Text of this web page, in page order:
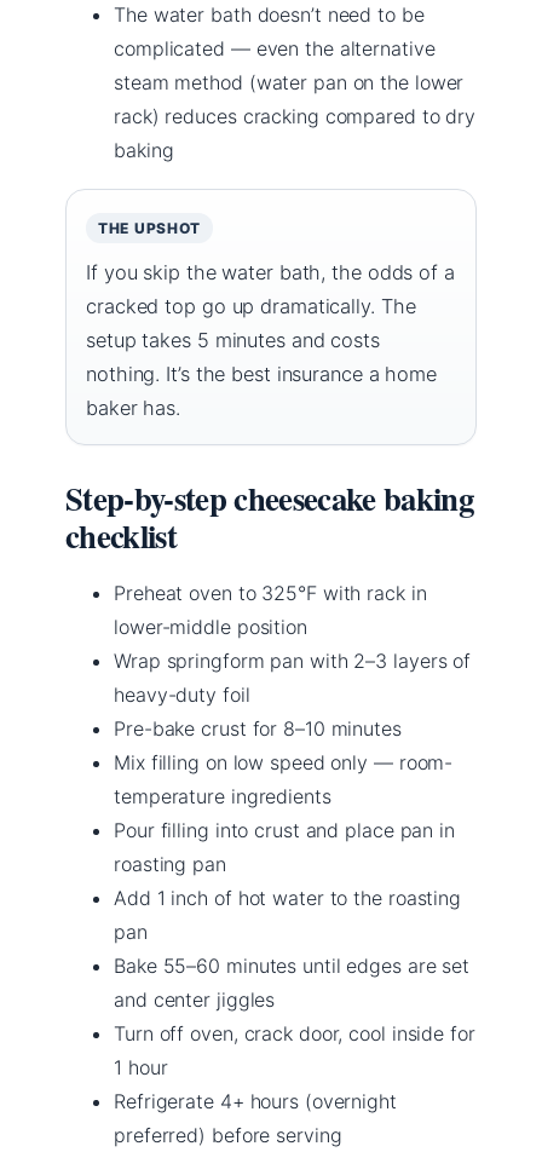
The water bath doesn’t need to be
complicated — even the alternative
steam method (water pan on the lower
rack) reduces cracking compared to dry
baking
THE UPSHOT
If you skip the water bath, the odds of a
cracked top go up dramatically. The
setup takes 5 minutes and costs
nothing. It’s the best insurance a home
baker has.
Step-by-step cheesecake baking
checklist
Preheat oven to 325°F with rack in
lower-middle position
Wrap springform pan with 2–3 layers of
heavy-duty foil
Pre-bake crust for 8–10 minutes
Mix filling on low speed only — room-
temperature ingredients
Pour filling into crust and place pan in
roasting pan
Add 1 inch of hot water to the roasting
pan
Bake 55–60 minutes until edges are set
and center jiggles
Turn off oven, crack door, cool inside for
1 hour
Refrigerate 4+ hours (overnight
preferred) before serving